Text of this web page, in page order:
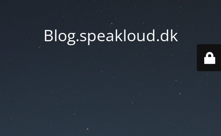
Blog.speakloud.dk